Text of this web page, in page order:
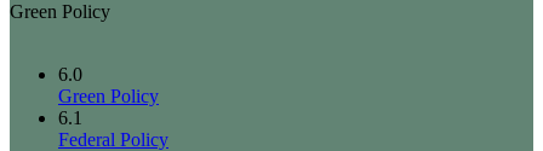
Green Policy
6.0
Green Policy
6.1
Federal Policy